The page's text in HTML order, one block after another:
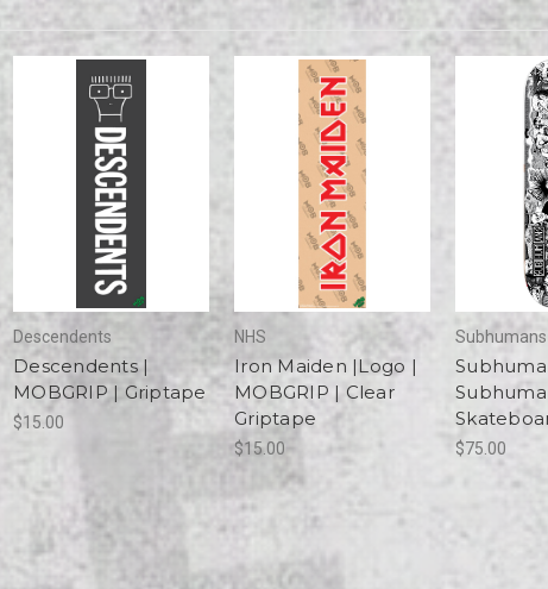
Descendents
Descendents |
MOBGRIP | Griptape
$15.00
NHS
Iron Maiden |Logo |
MOBGRIP | Clear
Griptape
$15.00
Subhumans
$75.00